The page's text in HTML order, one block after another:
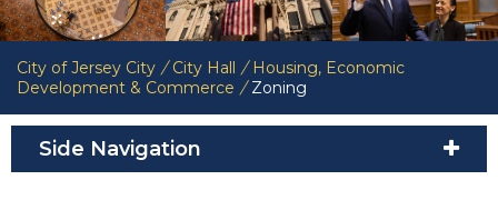
City of Jersey City / City Hall / Housing, Economic
Development & Commerce / Zoning
Side Navigation